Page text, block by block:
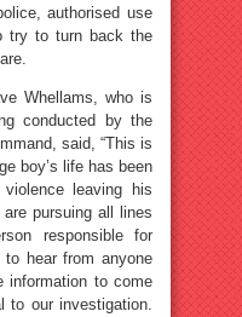
authorised use
try to turn back the
Whellams, who is
conducted by the
said, “This is
boy’s life has been
leaving his
pursuing all lines
responsible for
to hear from anyone
information to come
to our investigation.